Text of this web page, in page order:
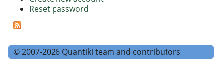
Reset password
© 2007-2026 Quantiki team and contributors